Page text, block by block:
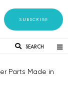
SUBSCRIBE
SEARCH
Parts Made in